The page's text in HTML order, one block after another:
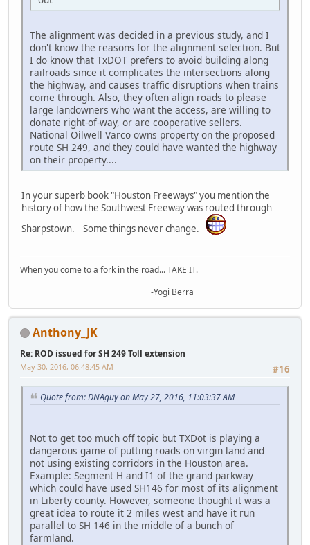
The alignment was decided in a previous study, and I
don't know the reasons for the alignment selection. But
I do know that TxDOT prefers to avoid building along
railroads since it complicates the intersections along
the highway, and causes traffic disruptions when trains
come through. Also, they often align roads to please
large landowners who want the access, are willing to
donate right-of-way, or are cooperative sellers.
National Oilwell Varco owns property on the proposed
route SH 249, and they could have wanted the highway
on their property....
In your superb book "Houston Freeways" you mention the
history of how the Southwest Freeway was routed through
Sharpstown. Some things never change.
When you come to a fork in the road... TAKE IT.
-Yogi Berra
Anthony_JK
Re: ROD issued for SH 249 Toll extension
#16
May 30, 2016, 06:48:45 AM
Quote from: DNAguy on May 27, 2016, 11:03:37 AM
Not to get too much off topic but TXDot is playing a
dangerous game of putting roads on virgin land and
not using existing corridors in the Houston area.
Example: Segment H and I1 of the grand parkway
which could have used SH146 for most of its alignment
in Liberty county. However, someone thought it was a
great idea to route it 2 miles west and have it run
parallel to SH 146 in the middle of a bunch of
farmland.